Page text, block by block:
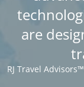
are
RJ Travel